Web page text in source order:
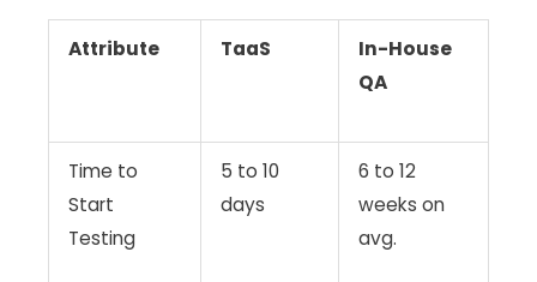
Attribute TaaS
In-House
QA
Time to
Start
Testing
5 to 10
days
6 to 12
weeks on
avg.